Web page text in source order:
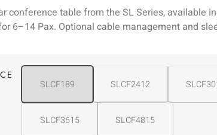
conference table from the SL Series, available
6–14 Pax. Optional cable management and
SLCF189 SLCF2412
SLCF3615 SLCF4815